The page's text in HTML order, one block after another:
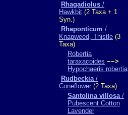
Rhagadiolus /
Hawkbit (2 Taxa + 1
Syn.)
Rhaponticum /
Knapweed, Thistle (3
Taxa)
Robertia
taraxacoides −−>
Hypochaeris robertia
Rudbeckia/
Coneflower (2 Taxa)
Santolina villosa/
Pubescent Cotton
Lavender